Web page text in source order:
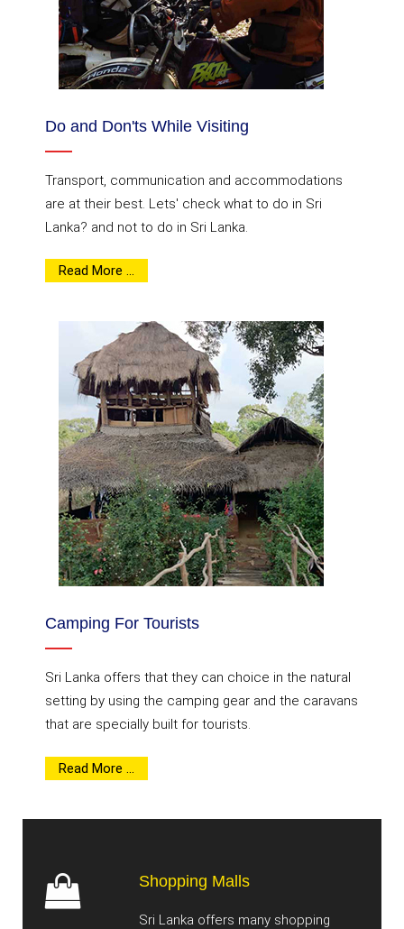
Do and Don'ts While Visiting
Transport, communication and accommodations
are at their best. Lets' check what to do in Sri
Lanka? and not to do in Sri Lanka.
Read More ...
Camping For Tourists
Sri Lanka offers that they can choice in the natural
setting by using the camping gear and the caravans
that are specially built for tourists.
Read More ...
Shopping Malls
Sri Lanka offers many shopping